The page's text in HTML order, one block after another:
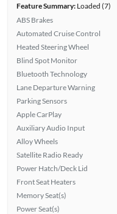
Feature Summary:Loaded (7)
ABS Brakes
Automated Cruise Control
Heated Steering Wheel
Blind Spot Monitor
Bluetooth Technology
Lane Departure Warning
Parking Sensors
Apple CarPlay
Auxiliary Audio Input
Alloy Wheels
Satellite Radio Ready
Power Hatch/Deck Lid
Front Seat Heaters
Memory Seat(s)
Power Seat(s)